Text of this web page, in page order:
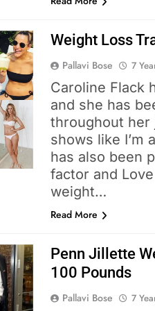
Weight Loss
Pallavi Bose 7
Caroline Flack
and she has
throughout her
shows like I’m
has also been
factor and
weight…
Read More
Penn Jillette
100 Pounds
Pallavi Bose 7